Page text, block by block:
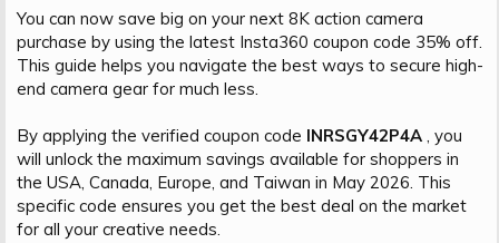
ş
l
a
t
a
a
r
i
h
You can now save big on your next 8K action camera
purchase by using the latest Insta360 coupon code 35% off.
This guide helps you navigate the best ways to secure high-
end camera gear for much less.
By applying the verified coupon code INRSGY42P4A , you
will unlock the maximum savings available for shoppers in
the USA, Canada, Europe, and Taiwan in May 2026. This
specific code ensures you get the best deal on the market
for all your creative needs.